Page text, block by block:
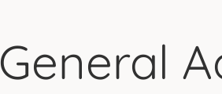
General